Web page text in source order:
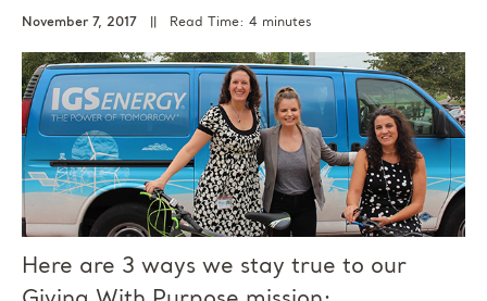
November 7, 2017 Read Time: 4 minutes
Here are 3 ways we stay true to our